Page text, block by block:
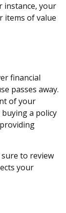
instance, your
items of value
financial
passes away.
of your
a policy
to review
your